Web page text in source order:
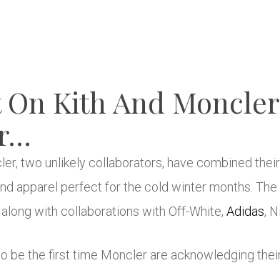
Kith And
two unlikely collaborators, have combined
apparel perfect for the cold winter months.
with collaborations with Off-White, Adidas,
be the first time Moncler are acknowledging